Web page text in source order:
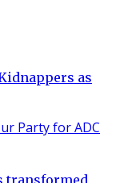
as
transformed